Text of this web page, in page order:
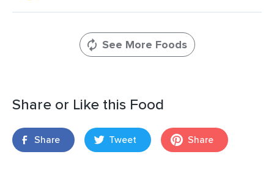
See More Foods
Share or Like this Food
Share Tweet Share